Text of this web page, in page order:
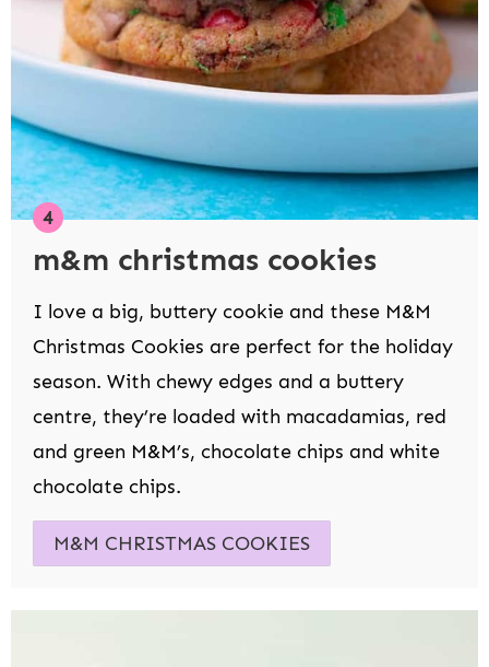
m&m christmas cookies
I love a big, buttery cookie and these M&M
Christmas Cookies are perfect for the holiday
season. With chewy edges and a buttery
centre, they’re loaded with macadamias, red
and green M&M’s, chocolate chips and white
chocolate chips.
M&M CHRISTMAS COOKIES